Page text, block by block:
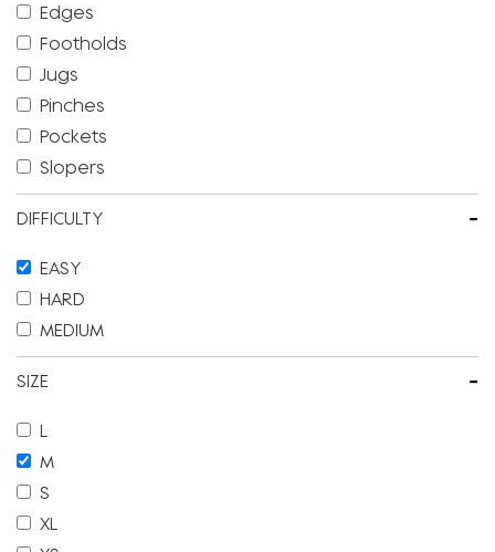
Edges
Footholds
Jugs
Pinches
Pockets
Slopers
DIFFICULTY -
EASY
HARD
MEDIUM
SIZE -
L
M
S
XL